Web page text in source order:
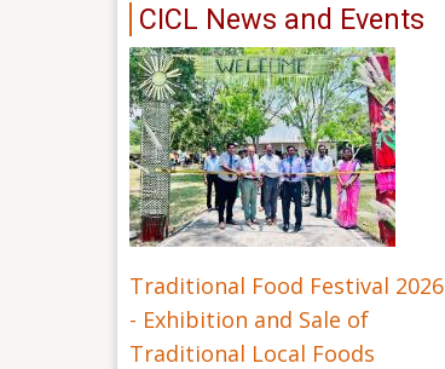
CICL News and Events
Traditional Food Festival 2026
- Exhibition and Sale of
Traditional Local Foods